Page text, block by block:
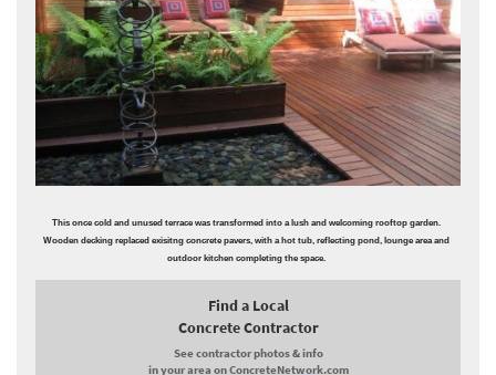
This once cold and unused terrace was transformed into a lush and welcoming rooftop garden.
Wooden decking replaced exisitng concrete pavers, with a hot tub, reflecting pond, lounge area and
outdoor kitchen completing the space.
Find a Local
Concrete Contractor
See contractor photos & info
in your area on ConcreteNetwork.com